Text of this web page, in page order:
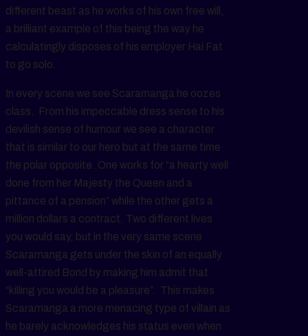
different beast as he works of his own free will,
a brilliant example of this being the way he
calculatingly disposes of his employer Hai Fat
to go solo.
In every scene we see Scaramanga he oozes
class. From his impeccable dress sense to his
devilish sense of humour we see a character
that is similar to our hero but at the same time
the polar opposite. One works for “a hearty well
done from her Majesty the Queen and a
pittance of a pension” while the other gets a
million dollars a contract. Two different lives
you would say, but in the very same scene
Scaramanga gets under the skin of an equally
well-attired Bond by making him admit that
“killing you would be a pleasure”. This makes
Scaramanga a more menacing type of villain as
he barely acknowledges his status even when